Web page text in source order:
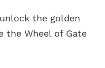
the golden
the Wheel of Gate